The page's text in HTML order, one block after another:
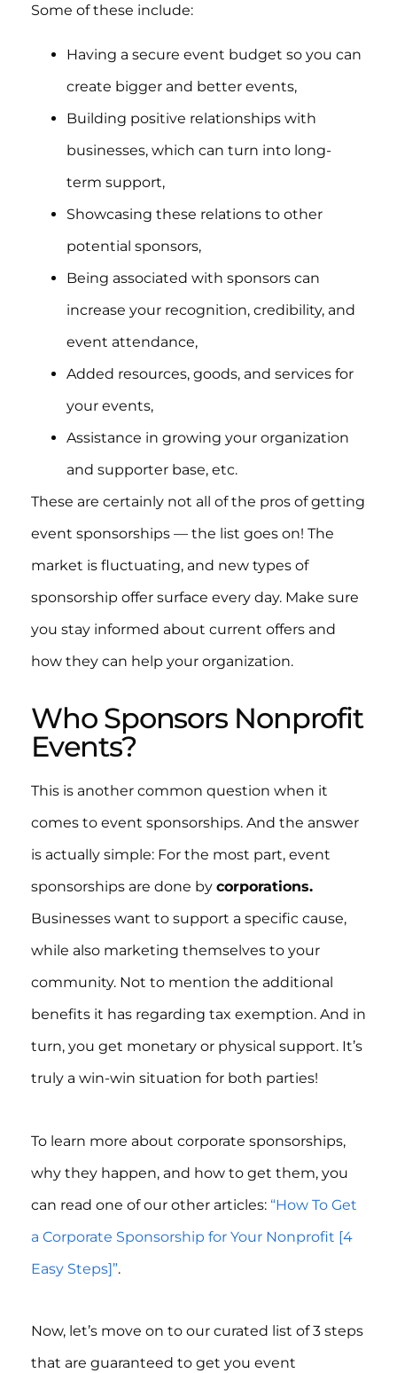
Some of these include:
Having a secure event budget so you can
create bigger and better events,
Building positive relationships with
businesses, which can turn into long-
term support,
Showcasing these relations to other
potential sponsors,
Being associated with sponsors can
increase your recognition, credibility, and
event attendance,
Added resources, goods, and services for
your events,
Assistance in growing your organization
and supporter base, etc.
These are certainly not all of the pros of getting
event sponsorships — the list goes on! The
market is fluctuating, and new types of
sponsorship offer surface every day. Make sure
you stay informed about current offers and
how they can help your organization.
Who Sponsors Nonprofit
Events?
This is another common question when it
comes to event sponsorships. And the answer
is actually simple: For the most part, event
sponsorships are done by corporations.
Businesses want to support a specific cause,
while also marketing themselves to your
community. Not to mention the additional
benefits it has regarding tax exemption. And in
turn, you get monetary or physical support. It’s
truly a win-win situation for both parties!
To learn more about corporate sponsorships,
why they happen, and how to get them, you
can read one of our other articles: “How To Get
a Corporate Sponsorship for Your Nonprofit [4
Easy Steps]”.
Now, let’s move on to our curated list of 3 steps
that are guaranteed to get you event